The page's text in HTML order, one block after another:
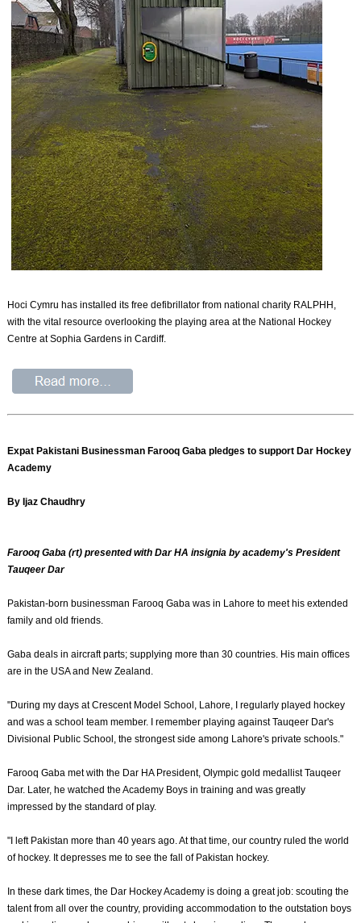
Hoci Cymru has installed its free defibrillator from national charity RALPHH,
with the vital resource overlooking the playing area at the National Hockey
Centre at Sophia Gardens in Cardiff.
Expat Pakistani Businessman Farooq Gaba pledges to support Dar Hockey
Academy
By Ijaz Chaudhry
Farooq Gaba (rt) presented with Dar HA insignia by academy's President
Tauqeer Dar
Pakistan-born businessman Farooq Gaba was in Lahore to meet his extended
family and old friends.
Gaba deals in aircraft parts; supplying more than 30 countries. His main offices
are in the USA and New Zealand.
"During my days at Crescent Model School, Lahore, I regularly played hockey
and was a school team member. I remember playing against Tauqeer Dar's
Divisional Public School, the strongest side among Lahore's private schools."
Farooq Gaba met with the Dar HA President, Olympic gold medallist Tauqeer
Dar. Later, he watched the Academy Boys in training and was greatly
impressed by the standard of play.
"I left Pakistan more than 40 years ago. At that time, our country ruled the world
of hockey. It depresses me to see the fall of Pakistan hockey.
In these dark times, the Dar Hockey Academy is doing a great job: scouting the
talent from all over the country, providing accommodation to the outstation boys